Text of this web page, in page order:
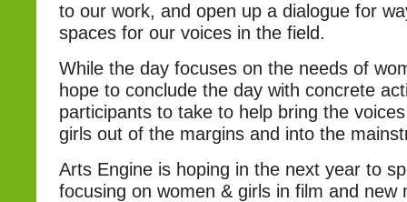
to our work, and open up a dialogue for
spaces for our voices in the field.
While the day focuses on the needs of
hope to conclude the day with concrete
participants to take to help bring the
girls out of the margins and into the
Arts Engine is hoping in the next year to
focusing on women & girls in film and new